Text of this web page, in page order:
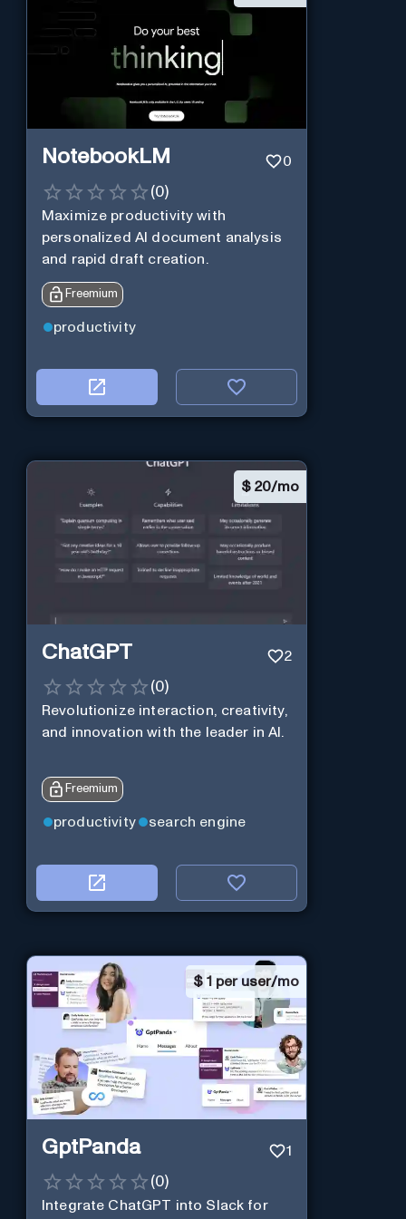
NotebookLM 0
(0)
Maximize productivity with
personalized AI document analysis
and rapid draft creation.
Freemium
productivity
$ 20/mo
ChatGPT 2
(0)
Revolutionize interaction, creativity,
and innovation with the leader in AI.
Freemium
productivity search engine
$ 1 per user/mo
GptPanda 1
(0)
Integrate ChatGPT into Slack for